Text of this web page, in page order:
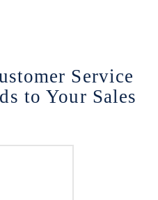
Service
to Your Sales